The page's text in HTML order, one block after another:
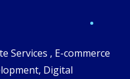
Services , E-commerce
Digital